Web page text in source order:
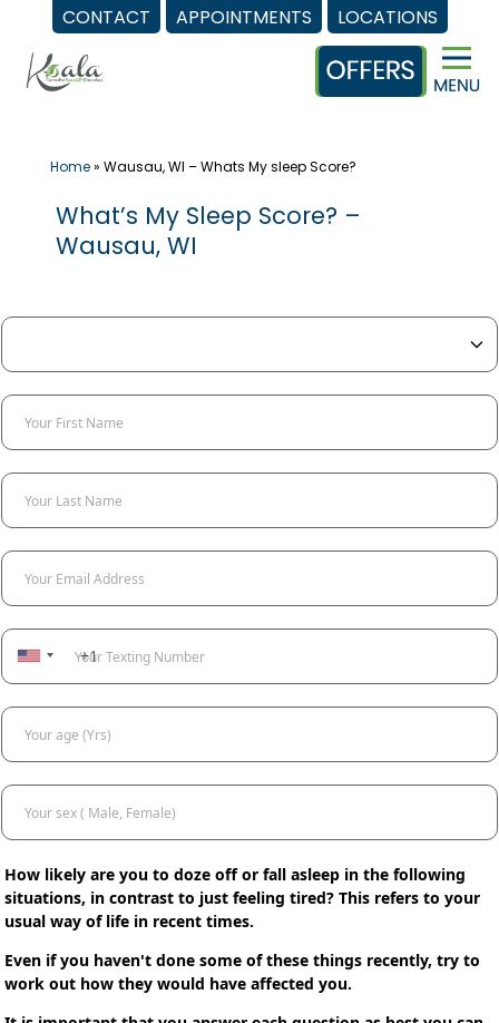
CONTACT APPOINTMENTS LOCATIONS
content
Home» Wausau, WI – Whats My sleep Score?
What’s My Sleep Score? –
Wausau, WI